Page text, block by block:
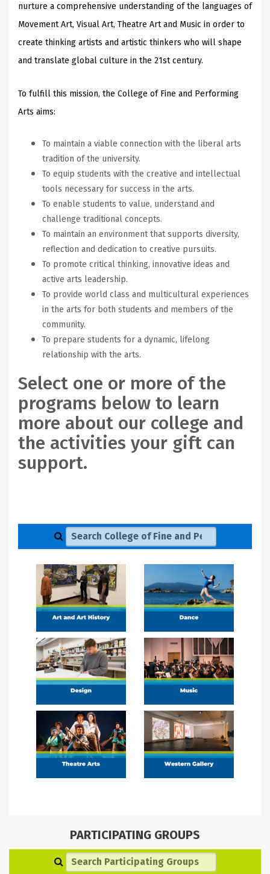
nurture a comprehensive understanding of the languages of
Movement Art, Visual Art, Theatre Art and Music in order to
create thinking artists and artistic thinkers who will shape
and translate global culture in the 21st century.
To fulfill this mission, the College of Fine and Performing
Arts aims:
To maintain a viable connection with the liberal arts
tradition of the university.
To equip students with the creative and intellectual
tools necessary for success in the arts.
To enable students to value, understand and
challenge traditional concepts.
To maintain an environment that supports diversity,
reflection and dedication to creative pursuits.
To promote critical thinking, innovative ideas and
active arts leadership.
To provide world class and multicultural experiences
in the arts for both students and members of the
community.
To prepare students for a dynamic, lifelong
relationship with the arts.
Select one or more of the
programs below to learn
more about our college and
the activities your gift can
support.
Search College of Fine and Performing Arts
PARTICIPATING GROUPS